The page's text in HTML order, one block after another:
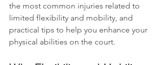
the most common injuries related to
limited flexibility and mobility, and
practical tips to help you enhance your
physical abilities on the court.